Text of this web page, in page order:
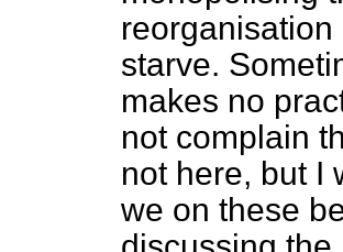
starve.
makes no
not complain
not here, but I
we on these